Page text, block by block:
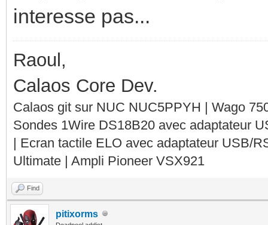
interesse pas...
Raoul,
Calaos Core Dev.
Calaos git sur NUC NUC5PPYH | Wago
Sondes 1Wire DS18B20 avec adaptateur
| Ecran tactile ELO avec adaptateur USB/
Ultimate | Ampli Pioneer VSX921
Find
pitixorms